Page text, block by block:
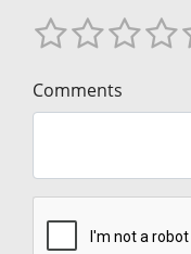
Comments